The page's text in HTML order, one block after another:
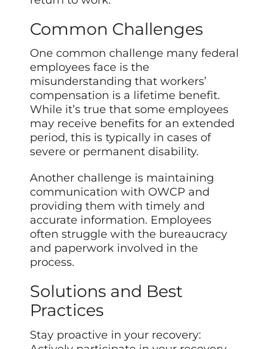
Common Challenges
One common challenge many federal
employees face is the
misunderstanding that workers’
compensation is a lifetime benefit.
While it’s true that some employees
may receive benefits for an extended
period, this is typically in cases of
severe or permanent disability.
Another challenge is maintaining
communication with OWCP and
providing them with timely and
accurate information. Employees
often struggle with the bureaucracy
and paperwork involved in the
process.
Solutions and Best
Practices
Stay proactive in your recovery: